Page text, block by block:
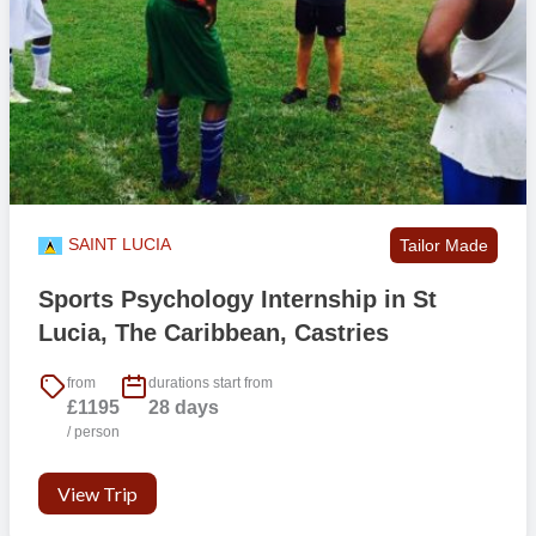
Saturdays– sessions will take place in the morning from 10:00 –
12:00. You are welcome to travel and explore the island during the
days, or just spend it on one of the great golden sandy beaches.
Internships– timings will vary and we are aware that some people
participating require a certain amount of placement hours, so this is
something we can work towards.
Excursions usually take place on Friday and Sunday; there is also a
street party in Gros Islet every Friday.
Thisexample timetableis for guidance only.
Will I run the class or assist in the
teaching/coaching activities?
This depends on your confidence, experience and the availability of
local support. The in-country team will work around your comfort
and ability and provide training where required.
SAINT LUCIA Tailor Made
Sports Psychology Internship in St
Lucia, The Caribbean, Castries
from
£1195
/ person
durations start from
28 days
View Trip